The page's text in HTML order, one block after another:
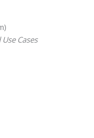
Cases